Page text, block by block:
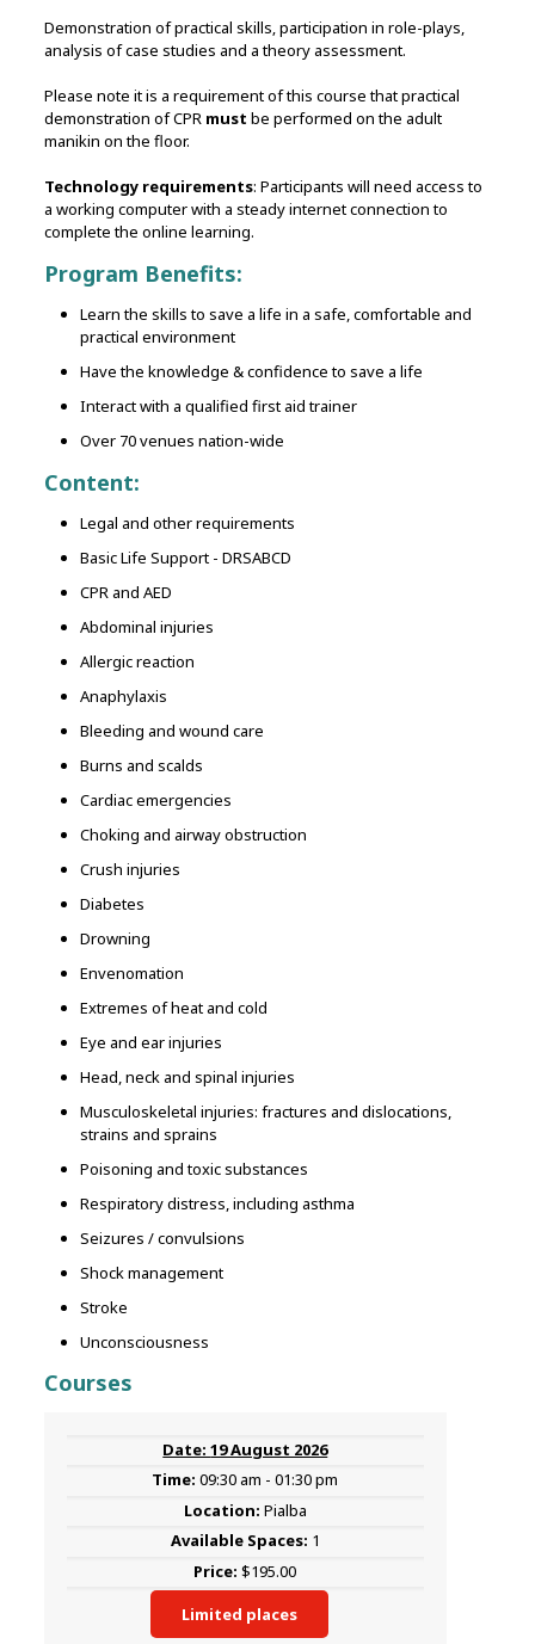
Demonstration of practical skills‚ participation in role-plays,
analysis of case studies and a theory assessment.
Please note it is a requirement of this course that practical
demonstration of CPR must be performed on the adult
manikin on the floor.
Technology requirements: Participants will need access to
a working computer with a steady internet connection to
complete the online learning.
Program Benefits:
Learn the skills to save a life in a safe, comfortable and
practical environment
Have the knowledge & confidence to save a life
Interact with a qualified first aid trainer
Over 70 venues nation-wide
Content:
Legal and other requirements
Basic Life Support - DRSABCD
CPR and AED
Abdominal injuries
Allergic reaction
Anaphylaxis
Bleeding and wound care
Burns and scalds
Cardiac emergencies
Choking and airway obstruction
Crush injuries
Diabetes
Drowning
Envenomation
Extremes of heat and cold
Eye and ear injuries
Head, neck and spinal injuries
Musculoskeletal injuries: fractures and dislocations,
strains and sprains
Poisoning and toxic substances
Respiratory distress, including asthma
Seizures / convulsions
Shock management
Stroke
Unconsciousness
Courses
19 August 2026
09:30 am - 01:30 pm
Pialba
1
$195.00
Limited places